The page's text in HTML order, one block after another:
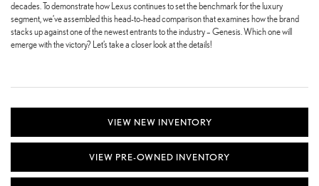
decades. To demonstrate how Lexus continues to set the benchmark for the luxury
segment, we’ve assembled this head-to-head comparison that examines how the brand
stacks up against one of the newest entrants to the industry – Genesis. Which one will
emerge with the victory? Let’s take a closer look at the details!
VIEW NEW INVENTORY
VIEW PRE-OWNED INVENTORY